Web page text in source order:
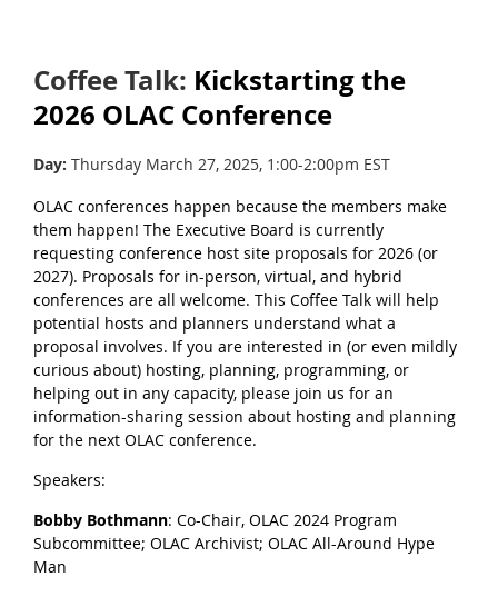
Coffee Talk: Kickstarting the
2026 OLAC Conference
Day: Thursday March 27, 2025, 1:00-2:00pm EST
OLAC conferences happen because the members make
them happen! The Executive Board is currently
requesting conference host site proposals for 2026 (or
2027). Proposals for in-person, virtual, and hybrid
conferences are all welcome. This Coffee Talk will help
potential hosts and planners understand what a
proposal involves. If you are interested in (or even mildly
curious about) hosting, planning, programming, or
helping out in any capacity, please join us for an
information-sharing session about hosting and planning
for the next OLAC conference.
Speakers:
Bobby Bothmann: Co-Chair, OLAC 2024 Program
Subcommittee; OLAC Archivist; OLAC All-Around Hype
Man